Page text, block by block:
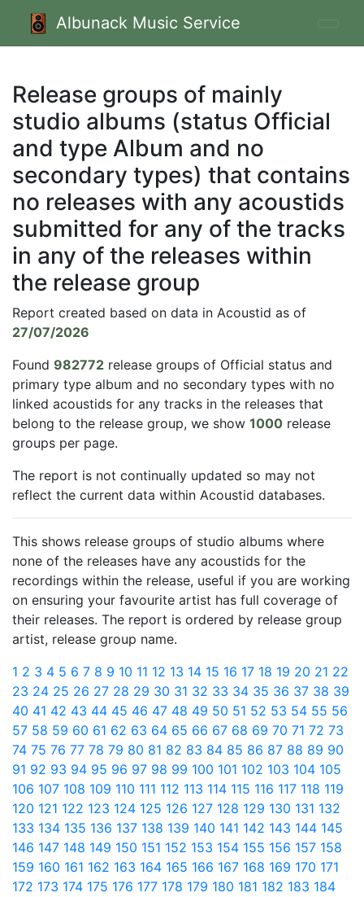
Albunack Music Service
Release groups of mainly
studio albums (status Official
and type Album and no
secondary types) that contains
no releases with any acoustids
submitted for any of the tracks
in any of the releases within
the release group
Report created based on data in Acoustid as of
27/07/2026
Found 982772 release groups of Official status and
primary type album and no secondary types with no
linked acoustids for any tracks in the releases that
belong to the release group, we show 1000 release
groups per page.
The report is not continually updated so may not
reflect the current data within Acoustid databases.
This shows release groups of studio albums where
none of the releases have any acoustids for the
recordings within the release, useful if you are working
on ensuring your favourite artist has full coverage of
their releases. The report is ordered by release group
artist, release group name.
1 2 3 4 5 6 7 8 9 10 11 12 13 14 15 16 17 18 19 20 21 22
23 24 25 26 27 28 29 30 31 32 33 34 35 36 37 38 39
40 41 42 43 44 45 46 47 48 49 50 51 52 53 54 55 56
57 58 59 60 61 62 63 64 65 66 67 68 69 70 71 72 73
74 75 76 77 78 79 80 81 82 83 84 85 86 87 88 89 90
91 92 93 94 95 96 97 98 99 100 101 102 103 104 105
106 107 108 109 110 111 112 113 114 115 116 117 118 119
120 121 122 123 124 125 126 127 128 129 130 131 132
133 134 135 136 137 138 139 140 141 142 143 144 145
146 147 148 149 150 151 152 153 154 155 156 157 158
159 160 161 162 163 164 165 166 167 168 169 170 171
172 173 174 175 176 177 178 179 180 181 182 183 184